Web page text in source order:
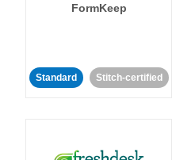
FormKeep
Standard Stitch-certified